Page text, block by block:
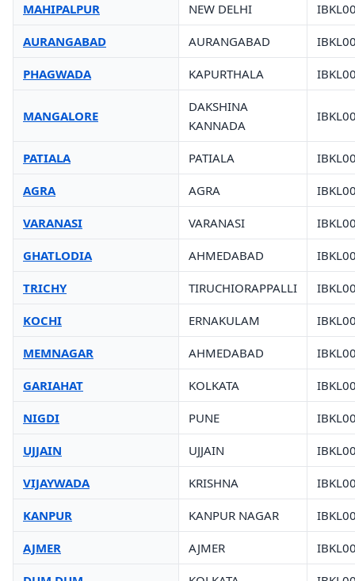
MAHIPALPUR NEW DELHI
AURANGABAD AURANGABAD
PHAGWADA KAPURTHALA
MANGALORE
DAKSHINA
KANNADA
PATIALA PATIALA
AGRA AGRA
VARANASI VARANASI
GHATLODIA AHMEDABAD
TRICHY TIRUCHIORAPPALLI
KOCHI ERNAKULAM
MEMNAGAR AHMEDABAD
GARIAHAT KOLKATA
NIGDI PUNE
UJJAIN UJJAIN
VIJAYWADA KRISHNA
KANPUR KANPUR NAGAR
AJMER AJMER